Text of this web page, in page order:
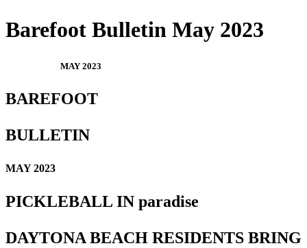
Barefoot Bulletin May 2023
MAY 2023
BAREFOOT
BULLETIN
MAY 2023
PICKLEBALL IN paradise
DAYTONA BEACH RESIDENTS BRING